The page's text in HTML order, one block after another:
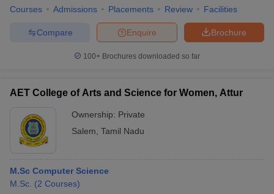
Courses Admissions Placements Review Facilities
Brochure
Enquire
Compare
100+ Brochures downloaded so far
AET College of Arts and Science for Women, Attur
Ownership: Private
Salem Tamil Nadu
M.Sc Computer Science
M.Sc. (2 Courses)